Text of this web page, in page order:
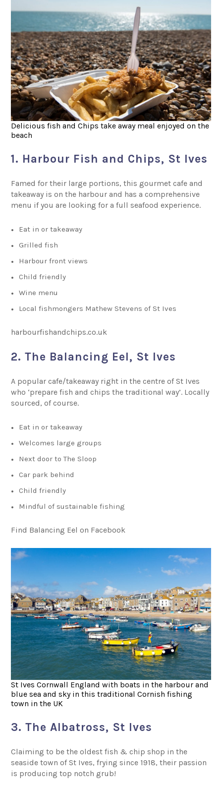
Delicious fish and Chips take away meal enjoyed on the
beach
1. Harbour Fish and Chips, St Ives
Famed for their large portions, this gourmet cafe and
takeaway is on the harbour and has a comprehensive
menu if you are looking for a full seafood experience.
Eat in or takeaway
Grilled fish
Harbour front views
Child friendly
Wine menu
Local fishmongers Mathew Stevens of St Ives
harbourfishandchips.co.uk
2. The Balancing Eel, St Ives
A popular cafe/takeaway right in the centre of St Ives
who ‘prepare fish and chips the traditional way’. Locally
sourced, of course.
Eat in or takeaway
Welcomes large groups
Next door to The Sloop
Car park behind
Child friendly
Mindful of sustainable fishing
Find Balancing Eel on Facebook
St Ives Cornwall England with boats in the harbour and
blue sea and sky in this traditional Cornish fishing
town in the UK
3. The Albatross, St Ives
Claiming to be the oldest fish & chip shop in the
seaside town of St Ives, frying since 1918, their passion
is producing top notch grub!